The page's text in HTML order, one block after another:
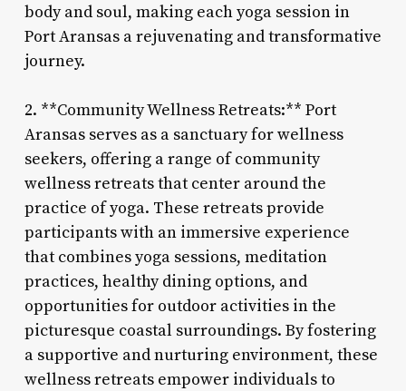
body and soul, making each yoga session in
Port Aransas a rejuvenating and transformative
journey.
2. **Community Wellness Retreats:** Port
Aransas serves as a sanctuary for wellness
seekers, offering a range of community
wellness retreats that center around the
practice of yoga. These retreats provide
participants with an immersive experience
that combines yoga sessions, meditation
practices, healthy dining options, and
opportunities for outdoor activities in the
picturesque coastal surroundings. By fostering
a supportive and nurturing environment, these
wellness retreats empower individuals to